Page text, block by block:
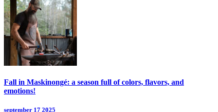
Fall in Maskinongé: a season full of colors, flavors, and
emotions!
september 17 2025